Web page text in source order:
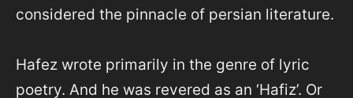
considered the pinnacle of persian literature.
Hafez wrote primarily in the genre of lyric
poetry. And he was revered as an ‘Hafiz’. Or